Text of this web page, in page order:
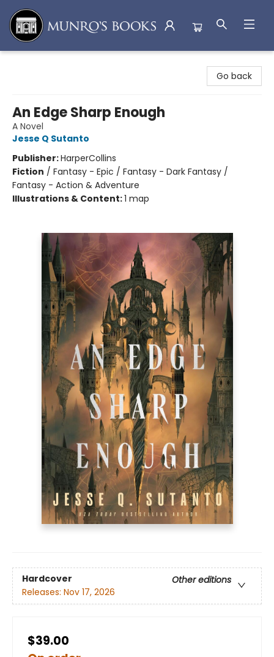
Go back
An Edge Sharp Enough
A Novel
Jesse Q Sutanto
Publisher:HarperCollins
Fiction / Fantasy - Epic / Fantasy - Dark Fantasy /
Fantasy - Action & Adventure
Illustrations & Content:1 map
Hardcover
Other editions
Releases: Nov 17, 2026
$39.00